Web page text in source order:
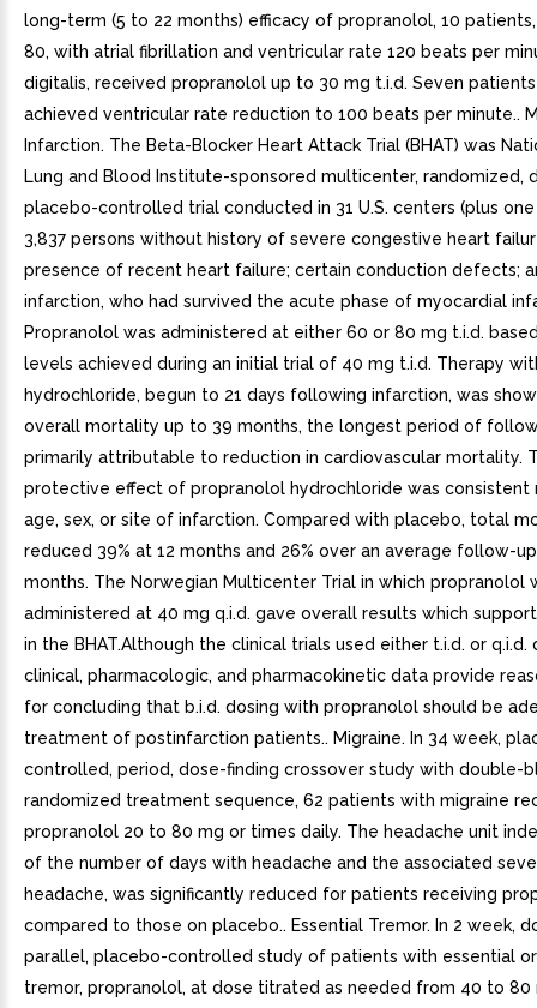
long-term (5 to 22 months) efficacy of propranolol, 10
80, with atrial fibrillation and ventricular rate 120 beats per
digitalis, received propranolol up to 30 mg t.i.d. Seven patients
achieved ventricular rate reduction to 100 beats per minute..
Infarction. The Beta-Blocker Heart Attack Trial (BHAT) was
Lung and Blood Institute-sponsored multicenter, randomized,
placebo-controlled trial conducted in 31 U.S. centers (plus one
3,837 persons without history of severe congestive heart
presence of recent heart failure; certain conduction defects;
infarction, who had survived the acute phase of myocardial
Propranolol was administered at either 60 or 80 mg t.i.d.
levels achieved during an initial trial of 40 mg t.i.d. Therapy
hydrochloride, begun to 21 days following infarction, was
overall mortality up to 39 months, the longest period of
primarily attributable to reduction in cardiovascular mortality.
protective effect of propranolol hydrochloride was consistent
age, sex, or site of infarction. Compared with placebo, total
reduced 39% at 12 months and 26% over an average follow-
months. The Norwegian Multicenter Trial in which propranolol
administered at 40 mg q.i.d. gave overall results which
in the BHAT.Although the clinical trials used either t.i.d. or q.i.d.
clinical, pharmacologic, and pharmacokinetic data provide
for concluding that b.i.d. dosing with propranolol should be
treatment of postinfarction patients.. Migraine. In 34 week,
controlled, period, dose-finding crossover study with double-
randomized treatment sequence, 62 patients with migraine
propranolol 20 to 80 mg or times daily. The headache unit
of the number of days with headache and the associated
headache, was significantly reduced for patients receiving
compared to those on placebo.. Essential Tremor. In 2 week,
parallel, placebo-controlled study of patients with essential
tremor, propranolol, at dose titrated as needed from 40 to 80